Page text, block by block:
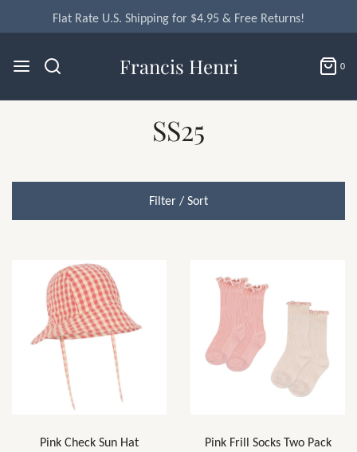
Flat Rate U.S. Shipping for $4.95 & Free Returns!
Francis Henri 0
SS25
Filter / Sort
Pink Check Sun Hat
Pink Frill Socks Two Pack